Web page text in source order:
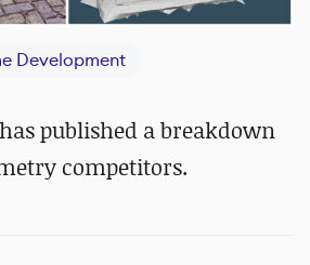
Development
published a breakdown
competitors.